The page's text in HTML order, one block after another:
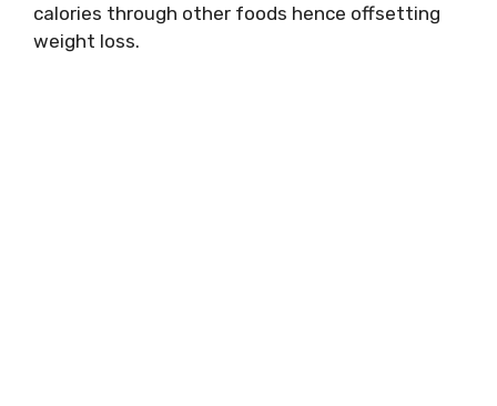
calories through other foods hence offsetting
weight loss.